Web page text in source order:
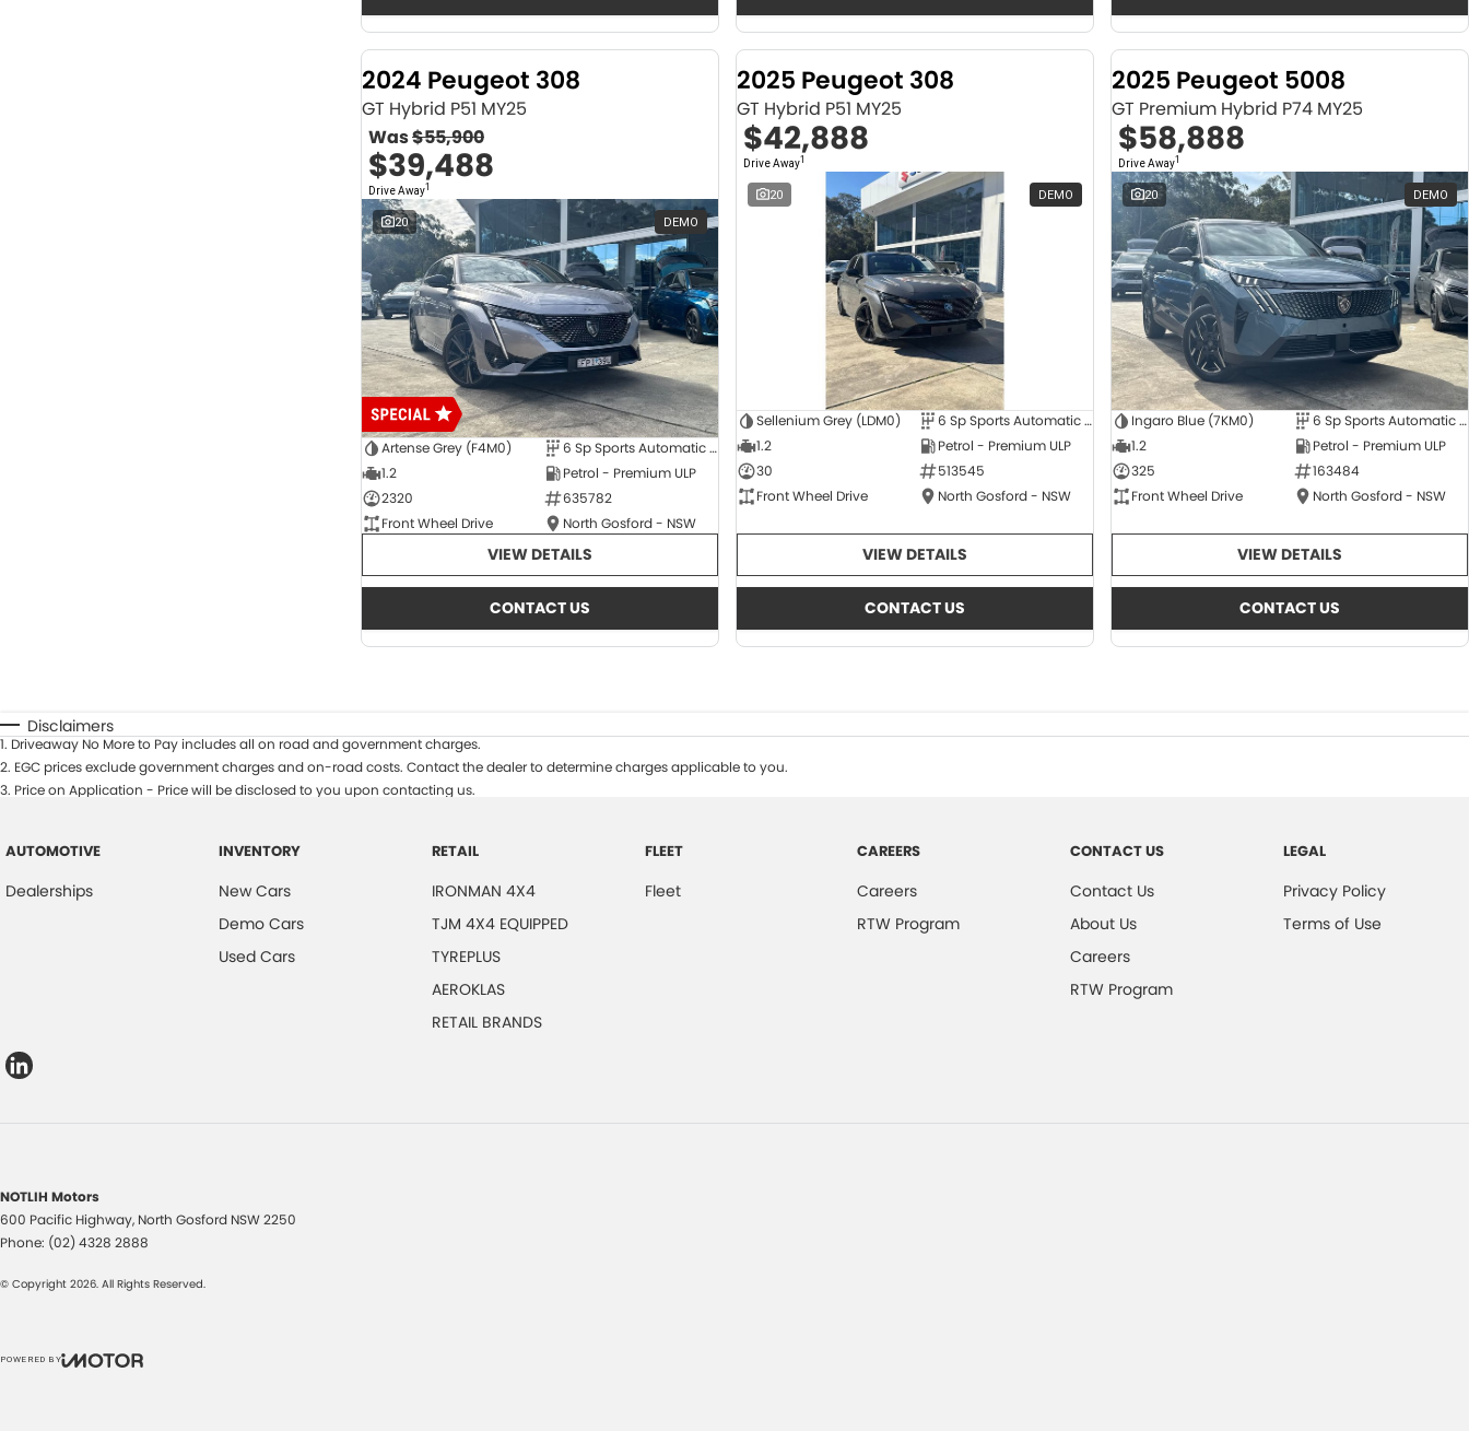
2024 Peugeot 308
GT Hybrid P51 MY25
Was$55,900
$39,488
Drive Away1
20 DEMO
Artense Grey (F4M0)
6 Sp Sports Automatic Dual Clutch
1.2
Petrol - Premium ULP
2320
635782
Front Wheel Drive
North Gosford - NSW
VIEW DETAILS
CONTACT US
2025 Peugeot 308
GT Hybrid P51 MY25
$42,888
Drive Away1
20 DEMO
Sellenium Grey (LDM0)
6 Sp Sports Automatic Dual Clutch
1.2
Petrol - Premium ULP
30
513545
Front Wheel Drive
North Gosford - NSW
VIEW DETAILS
CONTACT US
2025 Peugeot 5008
GT Premium Hybrid P74 MY25
$58,888
Drive Away1
20 DEMO
Ingaro Blue (7KM0)
6 Sp Sports Automatic Dual Clutch
1.2
Petrol - Premium ULP
325
163484
Front Wheel Drive
North Gosford - NSW
VIEW DETAILS
CONTACT US
Disclaimers
1. Driveaway No More to Pay includes all on road and government charges.
2. EGC prices exclude government charges and on-road costs. Contact the dealer to determine charges applicable to you.
3. Price on Application - Price will be disclosed to you upon contacting us.
AUTOMOTIVE
Dealerships
INVENTORY
New Cars
Demo Cars
Used Cars
RETAIL
IRONMAN 4X4
TJM 4X4 EQUIPPED
TYREPLUS
AEROKLAS
RETAIL BRANDS
FLEET
Fleet
CAREERS
Careers
RTW Program
CONTACT US
Contact Us
About Us
Careers
RTW Program
LEGAL
Privacy Policy
Terms of Use
NOTLIH Motors
600 Pacific Highway, North Gosford NSW2250
Phone: (02) 4328 2888
© Copyright 2026. All Rights Reserved.
POWERED BY